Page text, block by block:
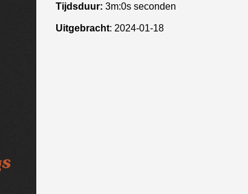
Tijdsduur: 3m:0s seconden
Uitgebracht: 2024-01-18